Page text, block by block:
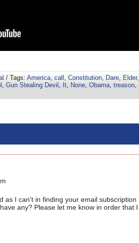
/ Tags: America, call , Constitution, Dare, Elder,
, Gun Stealing Devil , It, None, Obama, treason,
as I can’t in finding your email subscription
any? Please let me know in order that I